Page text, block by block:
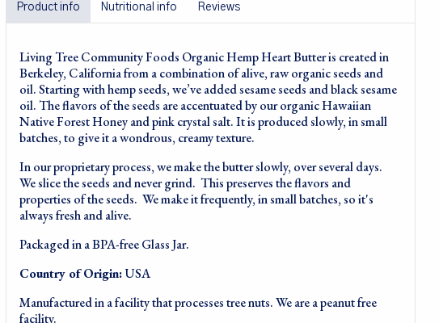
Product info Nutritional info Reviews
Living Tree Community Foods Organic Hemp Heart Butter is created in
Berkeley, California from a combination of alive, raw organic seeds and
oil. Starting with hemp seeds, we’ve added sesame seeds and black sesame
oil. The flavors of the seeds are accentuated by our organic Hawaiian
Native Forest Honey and pink crystal salt. It is produced slowly, in small
batches, to give it a wondrous, creamy texture.
In our proprietary process, we make the butter slowly, over several days.
We slice the seeds and never grind. This preserves the flavors and
properties of the seeds. We make it frequently, in small batches, so it's
always fresh and alive.
Packaged in a BPA-free Glass Jar.
Country of Origin:USA
Manufactured in a facility that processes tree nuts. We are a peanut free
facility.